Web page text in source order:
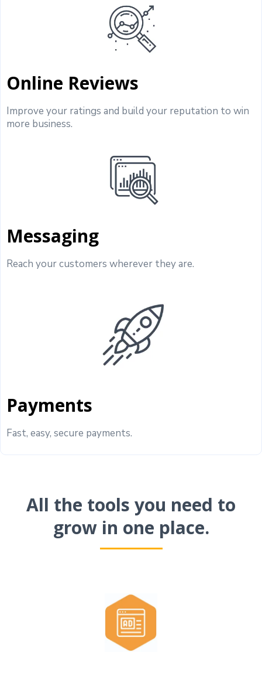
Online Reviews
Improve your ratings and build your reputation to win
more business.
Messaging
Reach your customers wherever they are.
Payments
Fast, easy, secure payments.
All the tools you need to
grow in one place.